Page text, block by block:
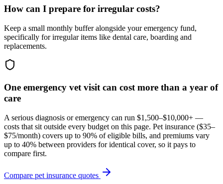
How can I prepare for irregular costs?
Keep a small monthly buffer alongside your emergency fund,
specifically for irregular items like dental care, boarding and
replacements.
One emergency vet visit can cost more than a year of
care
A serious diagnosis or emergency can run $1,500–$10,000+ —
costs that sit outside every budget on this page. Pet insurance ($35–
$75/month) covers up to 90% of eligible bills, and premiums vary
up to 40% between providers for identical cover, so it pays to
compare first.
Compare pet insurance quotes